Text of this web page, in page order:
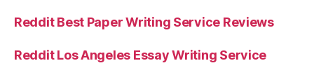
Reddit Best Paper Writing Service Reviews
Reddit Los Angeles Essay Writing Service